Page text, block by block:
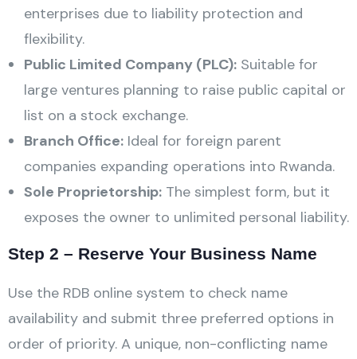
enterprises due to liability protection and
flexibility.
Public Limited Company (PLC): Suitable for
large ventures planning to raise public capital or
list on a stock exchange.
Branch Office: Ideal for foreign parent
companies expanding operations into Rwanda.
Sole Proprietorship: The simplest form, but it
exposes the owner to unlimited personal liability.
Step 2 – Reserve Your Business Name
Use the RDB online system to check name
availability and submit three preferred options in
order of priority. A unique, non-conflicting name